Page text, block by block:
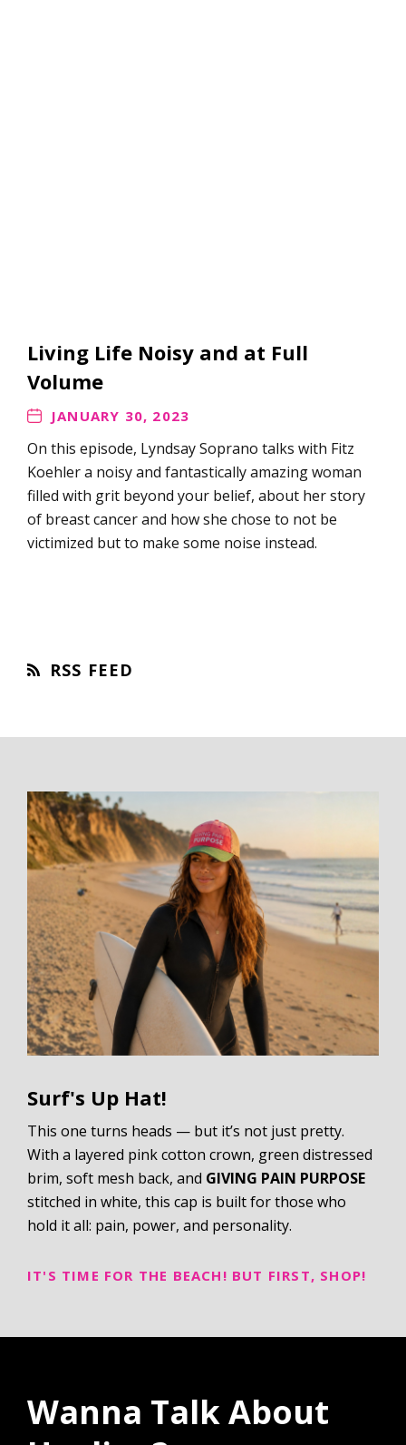
Living Life Noisy and at Full
Volume
JANUARY 30, 2023
On this episode, Lyndsay Soprano talks with Fitz
Koehler a noisy and fantastically amazing woman
filled with grit beyond your belief, about her story
of breast cancer and how she chose to not be
victimized but to make some noise instead.
RSS FEED
Surf's Up Hat!
This one turns heads — but it’s not just pretty.
With a layered pink cotton crown, green distressed
brim, soft mesh back, and GIVING PAIN PURPOSE
stitched in white, this cap is built for those who
hold it all: pain, power, and personality.
IT'S TIME FOR THE BEACH! BUT FIRST, SHOP!
Wanna Talk About